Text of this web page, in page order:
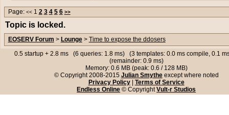
Page: << 1 2 3 4 5 6 >>
Topic is locked.
EOSERV Forum > Lounge> Time to expose the ddosers
0.5 startup + 2.8 ms (6 queries: 1.8 ms) (3 templates: 0.0 ms compile, 0.1
(remainder: 0.9 ms)
Memory: 0.6 MB (peak: 0.6 / 128 MB)
© Copyright 2008-2015 Julian Smytheexcept where noted
Privacy Policy| Terms of Service
Endless Online © CopyrightVult-r Studios